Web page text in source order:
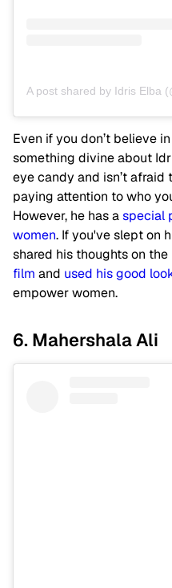
A post shared by Idris Elba
Even if you don’t believe
something divine about
eye candy and isn’t afraid
paying attention to who
However, he has aspecial
women. If you've slept on
shared his thoughts on the
film and used his good
empower women.
6. Mahershala Ali